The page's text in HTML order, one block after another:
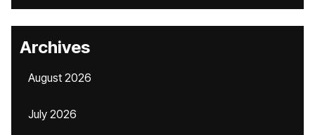
Archives
August 2026
July 2026